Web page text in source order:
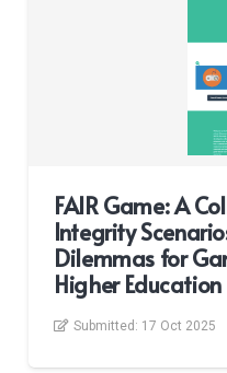
FAIR Game: A
Integrity
Dilemmas for
Higher Education
Submitted: 17 Oct 2025